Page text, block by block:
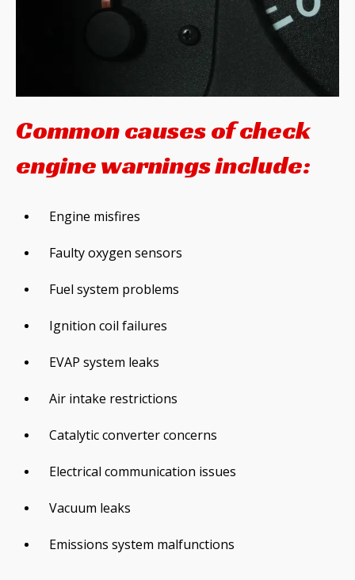
Common causes of check
engine warnings include:
Engine misfires
Faulty oxygen sensors
Fuel system problems
Ignition coil failures
EVAP system leaks
Air intake restrictions
Catalytic converter concerns
Electrical communication issues
Vacuum leaks
Emissions system malfunctions